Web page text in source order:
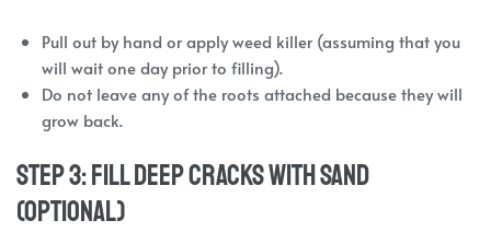
Pull out by hand or apply weed killer (assuming that you
will wait one day prior to filling).
Do not leave any of the roots attached because they will
grow back.
Step 3: Fill Deep Cracks with Sand
(Optional)